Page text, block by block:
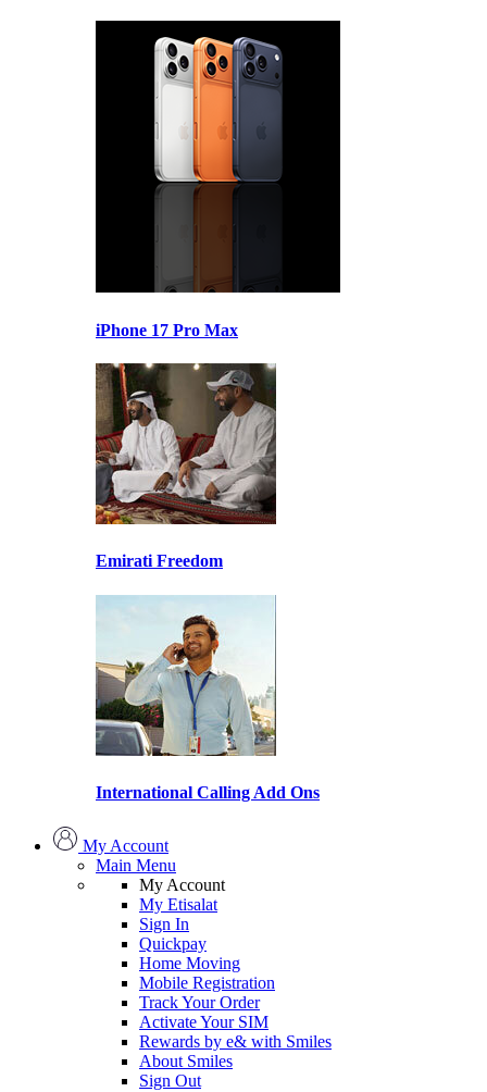
iPhone 17 Pro Max
Emirati Freedom
International Calling Add Ons
My Account
Main Menu
My Account
My Etisalat
Sign In
Quickpay
Home Moving
Mobile Registration
Track Your Order
Activate Your SIM
Rewards by e& with Smiles
About Smiles
Sign Out